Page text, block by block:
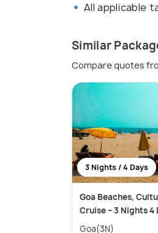
All applicable
Similar
Compare quotes
3 Nights / 4 Days
Goa Beaches,
Cruise – 3 Nights
Goa(3N)